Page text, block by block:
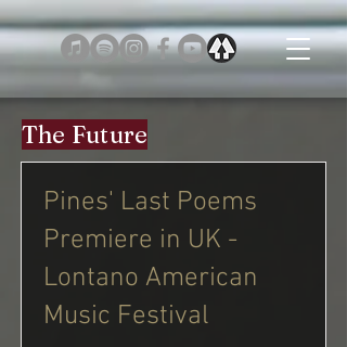
The Future
Pines' Last Poems
Premiere in UK -
Lontano American
Music Festival